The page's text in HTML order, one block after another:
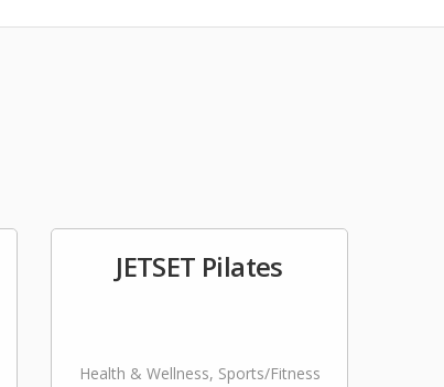
JETSET Pilates
Health & Wellness, Sports/Fitness